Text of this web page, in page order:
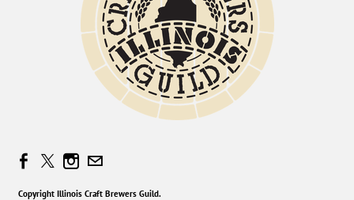
Copyright Illinois Craft Brewers Guild.